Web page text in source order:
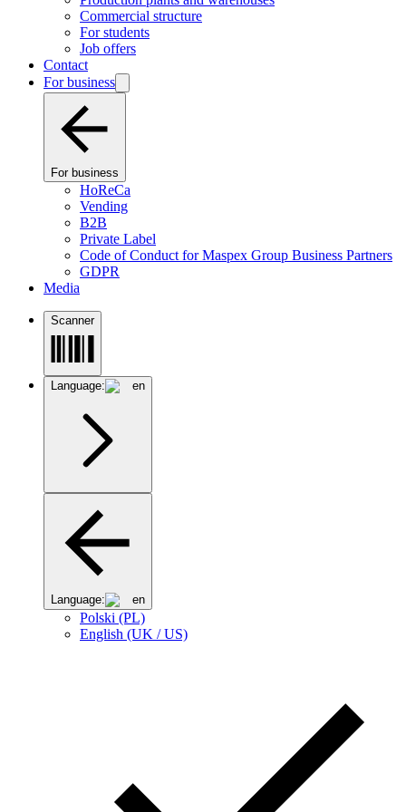
Commercial structure
For students
Job offers
Contact
For business
For business
HoReCa
Vending
B2B
Private Label
Code of Conduct for Maspex Group Business Partners
GDPR
Media
Scanner
Language: en
Language: en
Polski (PL)
English (UK / US)